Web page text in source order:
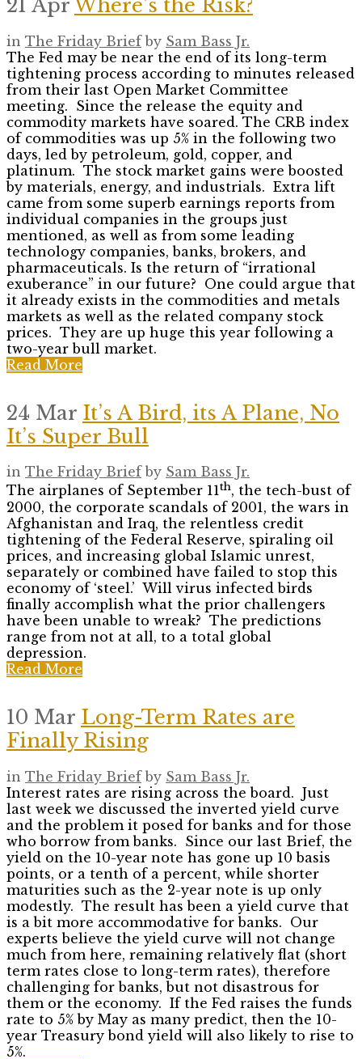
21 Apr Where’s the Risk?
in The Friday Brief by Sam Bass Jr.
The Fed may be near the end of its long-term
tightening process according to minutes released
from their last Open Market Committee
meeting. Since the release the equity and
commodity markets have soared. The CRB index
of commodities was up 5% in the following two
days, led by petroleum, gold, copper, and
platinum. The stock market gains were boosted
by materials, energy, and industrials. Extra lift
came from some superb earnings reports from
individual companies in the groups just
mentioned, as well as from some leading
technology companies, banks, brokers, and
pharmaceuticals. Is the return of “irrational
exuberance” in our future? One could argue that
it already exists in the commodities and metals
markets as well as the related company stock
prices. They are up huge this year following a
two-year bull market.
Read More
24 Mar It’s A Bird, its A Plane, No
It’s Super Bull
in The Friday Brief by Sam Bass Jr.
The airplanes of September 11th, the tech-bust of
2000, the corporate scandals of 2001, the wars in
Afghanistan and Iraq, the relentless credit
tightening of the Federal Reserve, spiraling oil
prices, and increasing global Islamic unrest,
separately or combined have failed to stop this
economy of ‘steel.’ Will virus infected birds
finally accomplish what the prior challengers
have been unable to wreak? The predictions
range from not at all, to a total global
depression.
Read More
10 Mar Long-Term Rates are
Finally Rising
in The Friday Brief by Sam Bass Jr.
Interest rates are rising across the board. Just
last week we discussed the inverted yield curve
and the problem it posed for banks and for those
who borrow from banks. Since our last Brief, the
yield on the 10-year note has gone up 10 basis
points, or a tenth of a percent, while shorter
maturities such as the 2-year note is up only
modestly. The result has been a yield curve that
is a bit more accommodative for banks. Our
experts believe the yield curve will not change
much from here, remaining relatively flat (short
term rates close to long-term rates), therefore
challenging for banks, but not disastrous for
them or the economy. If the Fed raises the funds
rate to 5% by May as many predict, then the 10-
year Treasury bond yield will also likely to rise to
5%.